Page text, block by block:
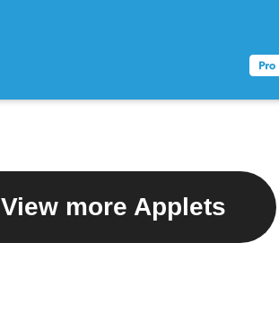
View more Applets